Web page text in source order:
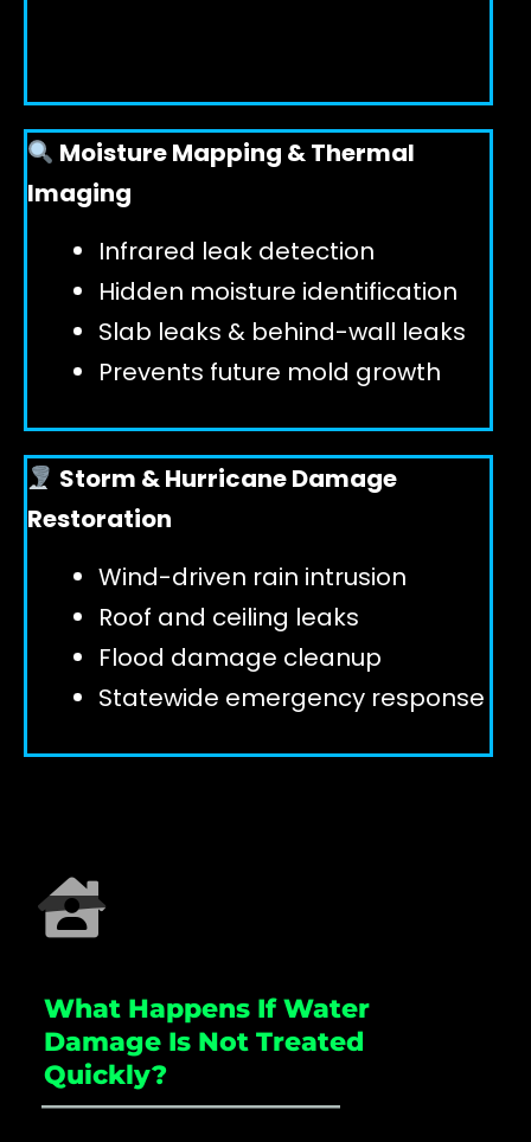
Moisture Mapping & Thermal
Imaging
Infrared leak detection
Hidden moisture identification
Slab leaks & behind-wall leaks
Prevents future mold growth
Storm & Hurricane Damage
Restoration
Wind-driven rain intrusion
Roof and ceiling leaks
Flood damage cleanup
Statewide emergency response
What Happens If Water
Damage Is Not Treated
Quickly?
_____________________